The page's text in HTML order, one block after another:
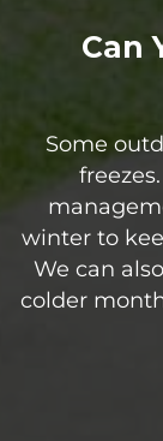
Can
Some
winter to
We can
colder